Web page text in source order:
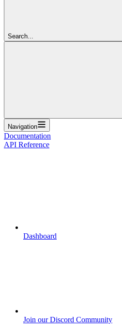
Search...
Navigation
Documentation
API Reference
Dashboard
Join our Discord Community